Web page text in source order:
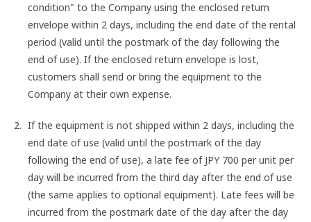
condition" to the Company using the enclosed return
envelope within 2 days, including the end date of the rental
period (valid until the postmark of the day following the
end of use). If the enclosed return envelope is lost,
customers shall send or bring the equipment to the
Company at their own expense.
If the equipment is not shipped within 2 days, including the
end date of use (valid until the postmark of the day
following the end of use), a late fee of JPY 700 per unit per
day will be incurred from the third day after the end of use
(the same applies to optional equipment). Late fees will be
incurred from the postmark date of the day after the day